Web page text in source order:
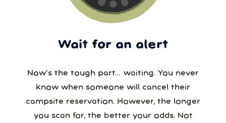
Wait for an alert
Now’s the tough part… waiting. You never
know when someone will cancel their
campsite reservation. However, the longer
you scan for, the better your odds. Not